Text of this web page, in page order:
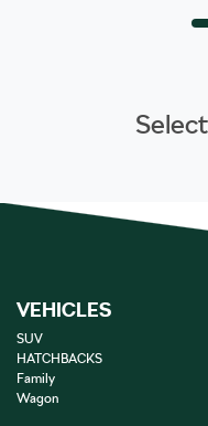
VEHICLES
SUV
HATCHBACKS
Family
Wagon